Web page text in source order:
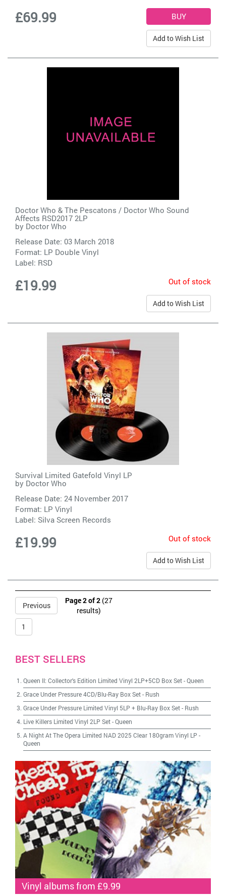
£69.99
Add to Wish List
Doctor Who & The Pescatons / Doctor Who Sound
Affects RSD2017 2LP
by Doctor Who
Release Date: 03 March 2018
Format: LP Double Vinyl
Label: RSD
£19.99 Out of stock
Add to Wish List
Survival Limited Gatefold Vinyl LP
by Doctor Who
Release Date: 24 November 2017
Format: LP Vinyl
Label: Silva Screen Records
£19.99 Out of stock
Add to Wish List
Previous
1
Page 2 of 2 (27
results)
BEST SELLERS
Queen II: Collector's Edition Limited Vinyl 2LP+5CD Box Set-Queen
Grace Under Pressure 4CD/Blu-Ray Box Set- Rush
Grace Under Pressure Limited Vinyl 5LP + Blu-Ray Box Set- Rush
Live Killers Limited Vinyl 2LP Set-Queen
A Night At The Opera Limited NAD 2025 Clear 180gram Vinyl LP -
Queen
Vinyl albums from £9.99